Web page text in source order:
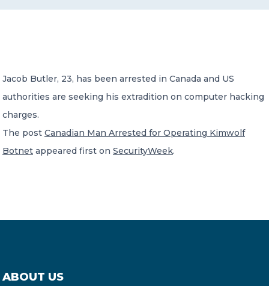
A global network of independent professional
services firms
Jacob Butler, 23, has been arrested in Canada and US
authorities are seeking his extradition on computer hacking
charges.
The post Canadian Man Arrested for Operating Kimwolf
Botnet appeared first on SecurityWeek.
ABOUT US